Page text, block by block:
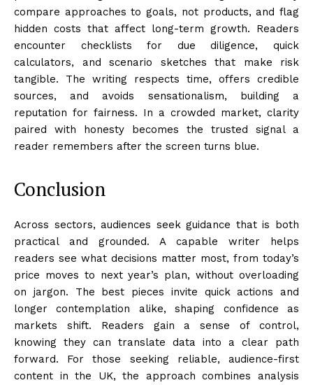
compare approaches to goals, not products, and flag
hidden costs that affect long-term growth. Readers
encounter checklists for due diligence, quick
calculators, and scenario sketches that make risk
tangible. The writing respects time, offers credible
sources, and avoids sensationalism, building a
reputation for fairness. In a crowded market, clarity
paired with honesty becomes the trusted signal a
reader remembers after the screen turns blue.
Conclusion
Across sectors, audiences seek guidance that is both
practical and grounded. A capable writer helps
readers see what decisions matter most, from today’s
price moves to next year’s plan, without overloading
on jargon. The best pieces invite quick actions and
longer contemplation alike, shaping confidence as
markets shift. Readers gain a sense of control,
knowing they can translate data into a clear path
forward. For those seeking reliable, audience-first
content in the UK, the approach combines analysis